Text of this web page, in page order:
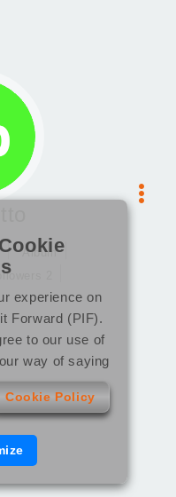
Album
2
experience on
Forward (PIF).
to our use of
way of saying
Cookie Policy